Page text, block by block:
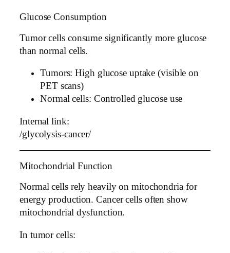
Glucose Consumption
Tumor cells consume significantly more glucose
than normal cells.
Tumors: High glucose uptake (visible on
PET scans)
Normal cells: Controlled glucose use
Internal link:
/glycolysis-cancer/
Mitochondrial Function
Normal cells rely heavily on mitochondria for
energy production. Cancer cells often show
mitochondrial dysfunction.
In tumor cells: